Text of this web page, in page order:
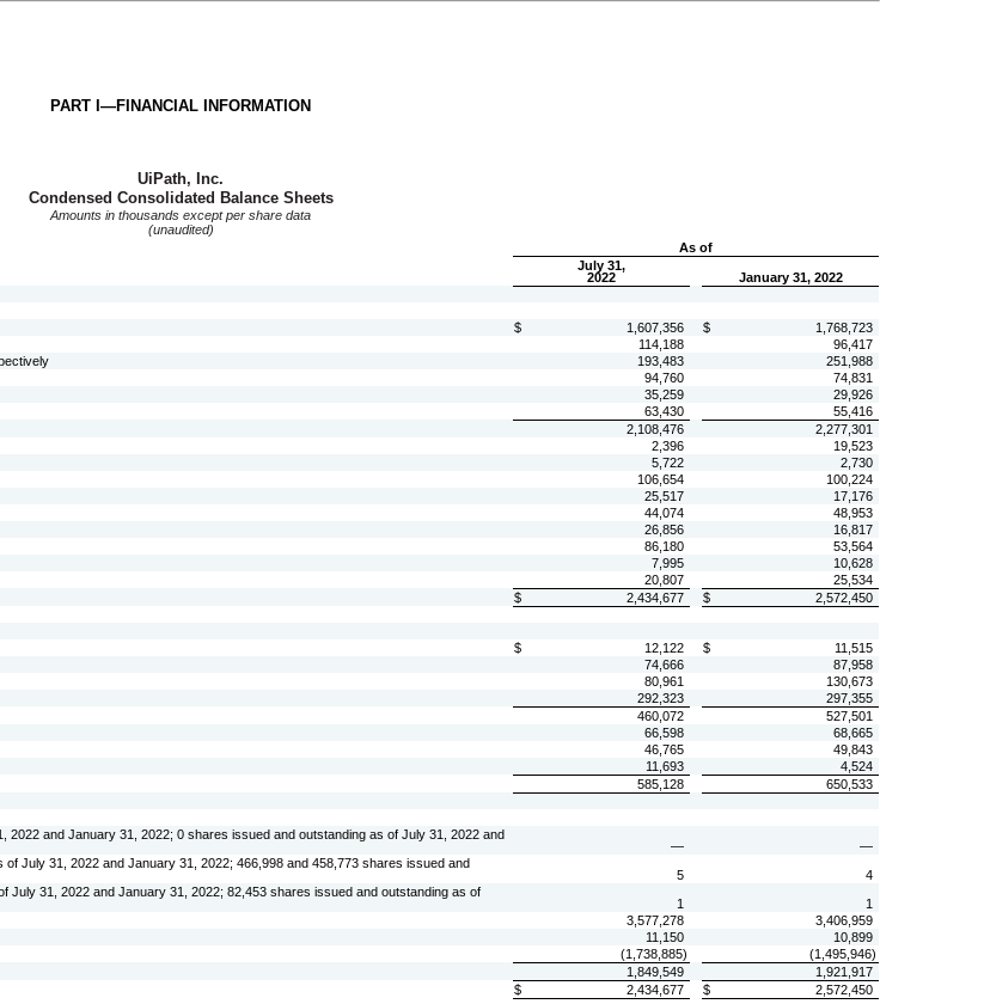
PART I—FINANCIAL INFORMATION
UiPath, Inc.
Condensed Consolidated Balance Sheets
Amounts in thousands except per share data
(unaudited)
As of
July 31,
2022
January 31, 2022
$ 1,607,356 $
1,768,723
114,188
96,417
193,483
251,988
94,760
74,831
35,259
29,926
63,430
55,416
2,108,476
2,277,301
2,396
19,523
5,722
2,730
106,654
100,224
25,517
17,176
44,074
48,953
26,856
16,817
86,180
53,564
7,995
10,628
20,807
25,534
$ 2,434,677 $
2,572,450
$ 12,122 $
11,515
74,666
87,958
80,961
130,673
292,323
297,355
460,072
527,501
66,598
68,665
46,765
49,843
11,693
4,524
585,128
650,533
2022 and January 31, 2022;0 shares issued and outstanding as of July 31, 2022 and
—
—
of July 31, 2022 and January 31, 2022;466,998 and458,773 shares issued and
5
4
July 31, 2022 and January 31, 2022;82,453 shares issued and outstanding as of
1
1
3,577,278
3,406,959
11,150
10,899
(1,738,885) (1,495,946)
1,849,549
1,921,917
$ 2,434,677 $ 2,572,450